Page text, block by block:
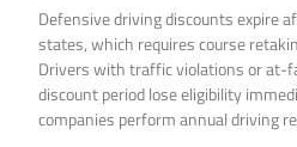
Defensive driving discounts expire
states, which requires course
Drivers with traffic violations or at-
discount period lose eligibility
companies perform annual driving